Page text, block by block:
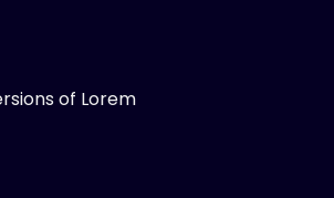
of Lorem